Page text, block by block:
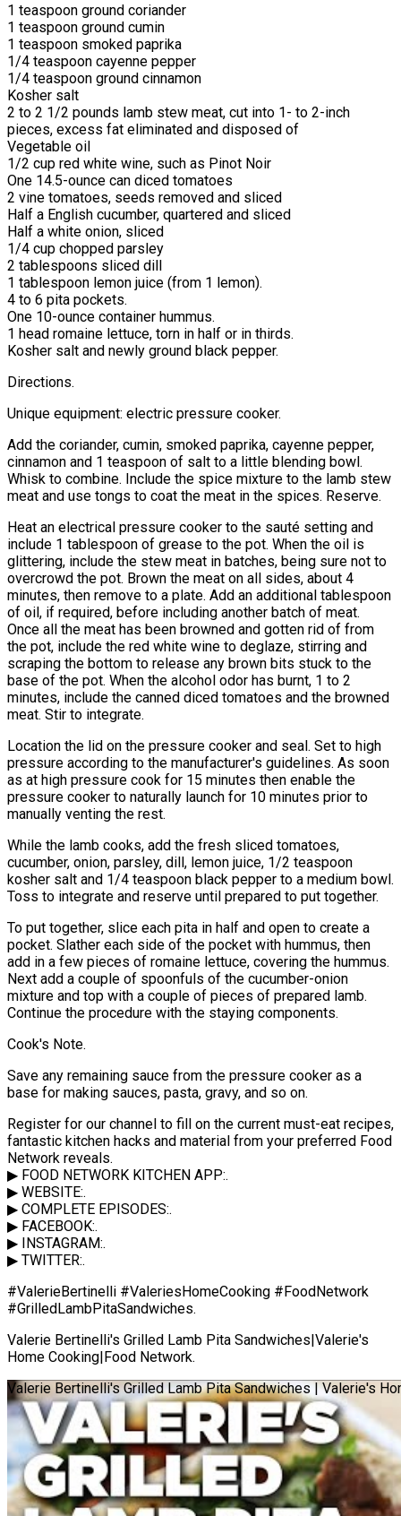
1 teaspoon ground coriander
1 teaspoon ground cumin
1 teaspoon smoked paprika
1/4 teaspoon cayenne pepper
1/4 teaspoon ground cinnamon
Kosher salt
2 to 2 1/2 pounds lamb stew meat, cut into 1- to 2-inch
pieces, excess fat eliminated and disposed of
Vegetable oil
1/2 cup red white wine, such as Pinot Noir
One 14.5-ounce can diced tomatoes
2 vine tomatoes, seeds removed and sliced
Half a English cucumber, quartered and sliced
Half a white onion, sliced
1/4 cup chopped parsley
2 tablespoons sliced dill
1 tablespoon lemon juice (from 1 lemon).
4 to 6 pita pockets.
One 10-ounce container hummus.
1 head romaine lettuce, torn in half or in thirds.
Kosher salt and newly ground black pepper.
Directions.
Unique equipment: electric pressure cooker.
Add the coriander, cumin, smoked paprika, cayenne pepper,
cinnamon and 1 teaspoon of salt to a little blending bowl.
Whisk to combine. Include the spice mixture to the lamb stew
meat and use tongs to coat the meat in the spices. Reserve.
Heat an electrical pressure cooker to the sauté setting and
include 1 tablespoon of grease to the pot. When the oil is
glittering, include the stew meat in batches, being sure not to
overcrowd the pot. Brown the meat on all sides, about 4
minutes, then remove to a plate. Add an additional tablespoon
of oil, if required, before including another batch of meat.
Once all the meat has been browned and gotten rid of from
the pot, include the red white wine to deglaze, stirring and
scraping the bottom to release any brown bits stuck to the
base of the pot. When the alcohol odor has burnt, 1 to 2
minutes, include the canned diced tomatoes and the browned
meat. Stir to integrate.
Location the lid on the pressure cooker and seal. Set to high
pressure according to the manufacturer's guidelines. As soon
as at high pressure cook for 15 minutes then enable the
pressure cooker to naturally launch for 10 minutes prior to
manually venting the rest.
While the lamb cooks, add the fresh sliced tomatoes,
cucumber, onion, parsley, dill, lemon juice, 1/2 teaspoon
kosher salt and 1/4 teaspoon black pepper to a medium bowl.
Toss to integrate and reserve until prepared to put together.
To put together, slice each pita in half and open to create a
pocket. Slather each side of the pocket with hummus, then
add in a few pieces of romaine lettuce, covering the hummus.
Next add a couple of spoonfuls of the cucumber-onion
mixture and top with a couple of pieces of prepared lamb.
Continue the procedure with the staying components.
Cook's Note.
Save any remaining sauce from the pressure cooker as a
base for making sauces, pasta, gravy, and so on.
Register for our channel to fill on the current must-eat recipes,
fantastic kitchen hacks and material from your preferred Food
Network reveals.
▶ FOOD NETWORK KITCHEN APP:.
▶ WEBSITE:.
▶ COMPLETE EPISODES:.
▶ FACEBOOK:.
▶ INSTAGRAM:.
▶ TWITTER:.
#ValerieBertinelli #ValeriesHomeCooking #FoodNetwork
#GrilledLambPitaSandwiches.
Valerie Bertinelli's Grilled Lamb Pita Sandwiches|Valerie's
Home Cooking|Food Network.
Valerie Bertinelli's Grilled Lamb Pita Sandwiches | Valerie's